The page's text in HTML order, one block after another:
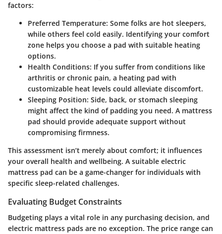
factors:
Preferred Temperature: Some folks are hot sleepers,
while others feel cold easily. Identifying your comfort
zone helps you choose a pad with suitable heating
options.
Health Conditions: If you suffer from conditions like
arthritis or chronic pain, a heating pad with
customizable heat levels could alleviate discomfort.
Sleeping Position: Side, back, or stomach sleeping
might affect the kind of padding you need. A mattress
pad should provide adequate support without
compromising firmness.
This assessment isn’t merely about comfort; it influences
your overall health and wellbeing. A suitable electric
mattress pad can be a game-changer for individuals with
specific sleep-related challenges.
Evaluating Budget Constraints
Budgeting plays a vital role in any purchasing decision, and
electric mattress pads are no exception. The price range can